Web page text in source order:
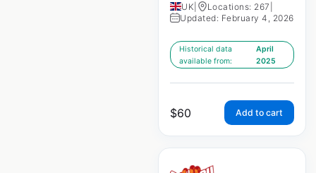
UK Locations: 267
Updated: February 4, 2026
Historical data
available from:
April
2025
$60 Add to cart